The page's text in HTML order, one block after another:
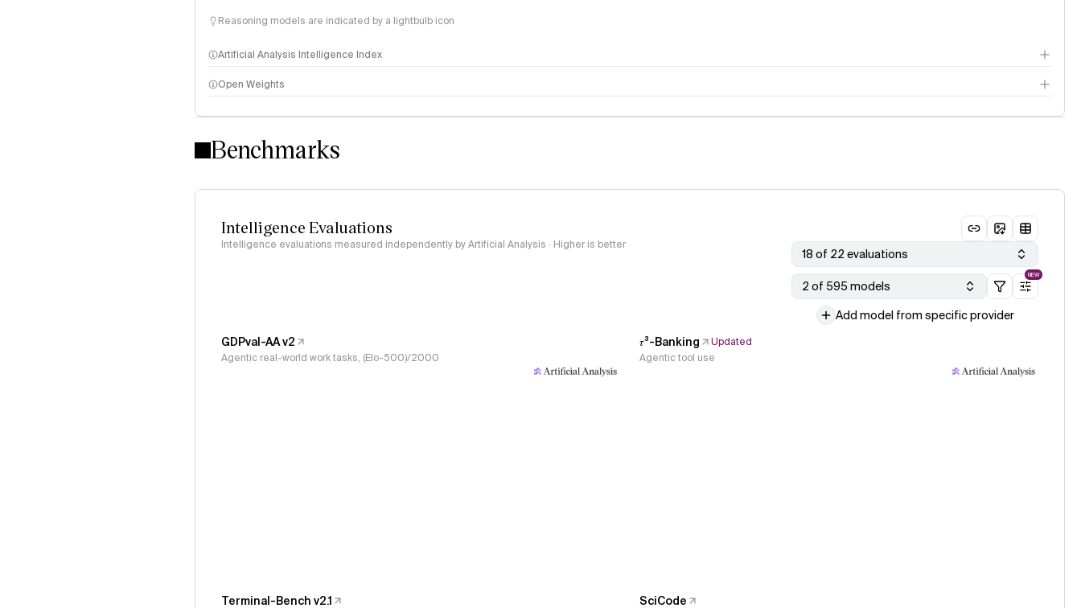
Reasoning models are indicated by a lightbulb icon
Artificial Analysis Intelligence Index
Intelligence Index methodology
Open Weights
Benchmarks
Intelligence Evaluations
Intelligence evaluations measured independently by Artificial Analysis · Higher is better
18 of 22 evaluations
2 of 595 models
NEW
Add model from specific provider
GDPval-AA v2
Agentic real-world work tasks, (Elo-500)/2000
𝜏³-Banking
Updated
Agentic tool use
Terminal-Bench v2.1 SciCode